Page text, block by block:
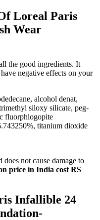
Loreal Paris
Wear
the good ingredients. It
negative effects on your
alcohol denat,
siloxy silicate, peg-
fluorphlogopite
titanium dioxide
not cause damage to
price in India cost RS
Infallible 24